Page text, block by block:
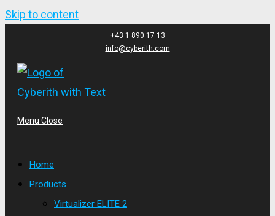
Skip to content
+43 1 890 17 13
info@cyberith.com
Menu Close
Home
Products
Virtualizer ELITE 2